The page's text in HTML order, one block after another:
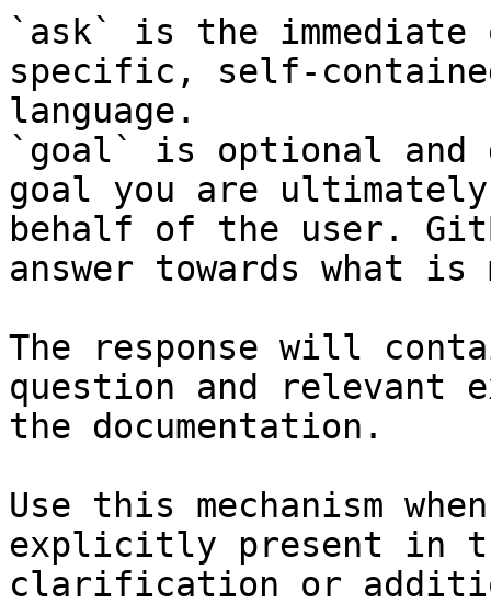
`ask` is the
specific, self-
language.
`goal` is optional and
goal you are
behalf of the user.
answer towards what
The response will
question and relevant
the documentation.
Use this mechanism
explicitly present in
clarification or